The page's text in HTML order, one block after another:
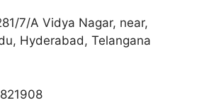
7/A Vidya Nagar, near,
Hyderabad, Telangana